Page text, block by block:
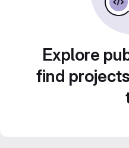
Explore
find